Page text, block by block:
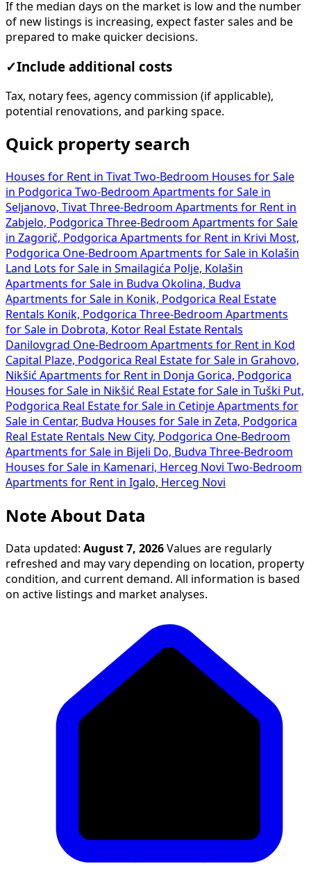
If the median days on the market is low and the number
of new listings is increasing, expect faster sales and be
prepared to make quicker decisions.
✓Include additional costs
Tax, notary fees, agency commission (if applicable),
potential renovations, and parking space.
Quick property search
Houses for Rent in Tivat Two-Bedroom Houses for Sale
in Podgorica Two-Bedroom Apartments for Sale in
Seljanovo, Tivat Three-Bedroom Apartments for Rent in
Zabjelo, Podgorica Three-Bedroom Apartments for Sale
in Zagorič, Podgorica Apartments for Rent in Krivi Most,
Podgorica One-Bedroom Apartments for Sale in Kolašin
Land Lots for Sale in Smailagića Polje, Kolašin
Apartments for Sale in Budva Okolina, Budva
Apartments for Sale in Konik, Podgorica Real Estate
Rentals Konik, Podgorica Three-Bedroom Apartments
for Sale in Dobrota, Kotor Real Estate Rentals
Danilovgrad One-Bedroom Apartments for Rent in Kod
Capital Plaze, Podgorica Real Estate for Sale in Grahovo,
Nikšić Apartments for Rent in Donja Gorica, Podgorica
Houses for Sale in Nikšić Real Estate for Sale in Tuški Put,
Podgorica Real Estate for Sale in Cetinje Apartments for
Sale in Centar, Budva Houses for Sale in Zeta, Podgorica
Real Estate Rentals New City, Podgorica One-Bedroom
Apartments for Sale in Bijeli Do, Budva Three-Bedroom
Houses for Sale in Kamenari, Herceg Novi Two-Bedroom
Apartments for Rent in Igalo, Herceg Novi
Note About Data
Data updated: August 7, 2026 Values are regularly
refreshed and may vary depending on location, property
condition, and current demand. All information is based
on active listings and market analyses.